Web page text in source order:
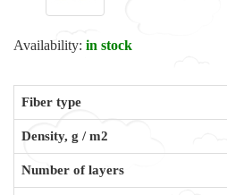
Availability: in stock
Fiber type
Density, g / m2
Number of layers